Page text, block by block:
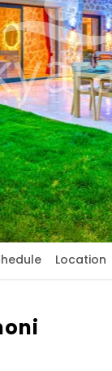
Location